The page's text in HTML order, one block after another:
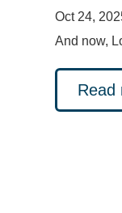
Oct 24,
And now,
Read